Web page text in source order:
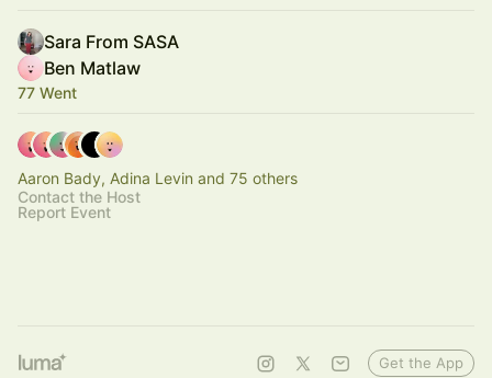
Sara From SASA
Ben Matlaw
77 Went
Aaron Bady, Adina Levin and 75 others
Contact the Host
Report Event
Get the App